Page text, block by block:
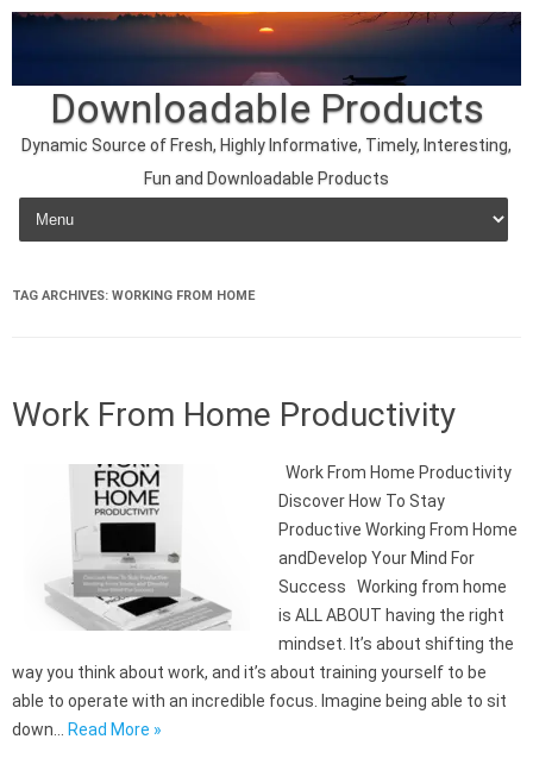
Downloadable Products
Dynamic Source of Fresh, Highly Informative, Timely, Interesting,
Fun and Downloadable Products
Skip to content
TAG ARCHIVES: WORKING FROM HOME
Work From Home Productivity
Work From Home Productivity
Discover How To Stay
Productive Working From Home
andDevelop Your Mind For
Success Working from home
is ALL ABOUT having the right
mindset. It’s about shifting the
way you think about work, and it’s about training yourself to be
able to operate with an incredible focus. Imagine being able to sit
down… Read More »